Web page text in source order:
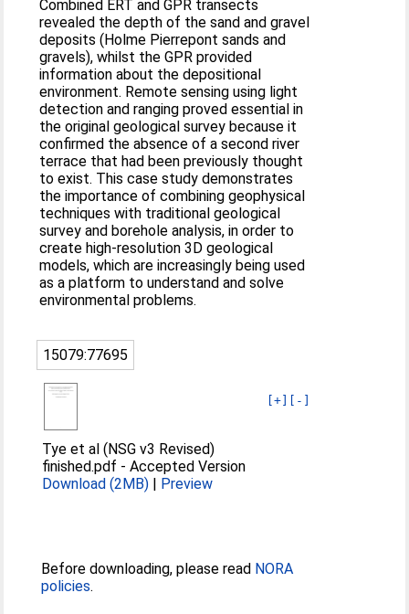
Combined ERT and GPR transects
revealed the depth of the sand and gravel
deposits (Holme Pierrepont sands and
gravels), whilst the GPR provided
information about the depositional
environment. Remote sensing using light
detection and ranging proved essential in
the original geological survey because it
confirmed the absence of a second river
terrace that had been previously thought
to exist. This case study demonstrates
the importance of combining geophysical
techniques with traditional geological
survey and borehole analysis, in order to
create high-resolution 3D geological
models, which are increasingly being used
as a platform to understand and solve
environmental problems.
15079:77695
[+] [-]
Tye et al (NSG v3 Revised)
finished.pdf -Accepted Version
Download (2MB) | Preview
Before downloading, please read NORA
policies.